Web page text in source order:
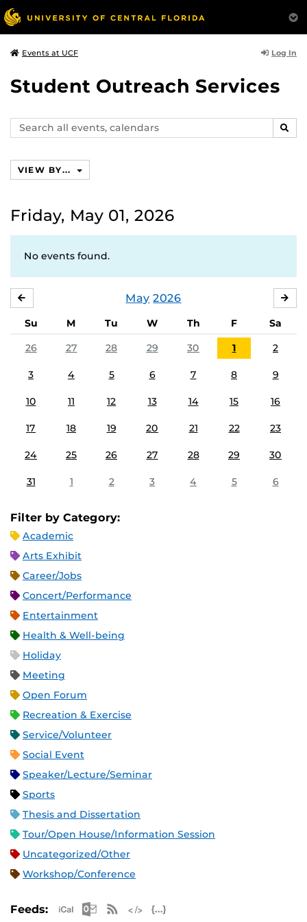
Events at UCF Log In
Student Outreach Services
Search
events,
VIEW BY...
Friday, May 01, 2026
No events found.
May 2026
Su M Tu W Th F
Sa
26
27 28 29 30 1 2
3 4 5 6 7 8 9
10 11 12 13 14 15 16
17 18 19 20 21 22 23
24 25 26 27 28 29 30
31 1 2 3 4 5 6
Filter by Category:
Academic
Arts Exhibit
Career/Jobs
Concert/Performance
Entertainment
Health & Well-being
Holiday
Meeting
Open Forum
Recreation & Exercise
Service/Volunteer
Social Event
Speaker/Lecture/Seminar
Sports
Thesis and Dissertation
Tour/Open House/Information Session
Uncategorized/Other
Workshop/Conference
Feeds: Apple iCal Feed (ICS)
Microsoft Outlook Feed (ICS)
RSS Feed